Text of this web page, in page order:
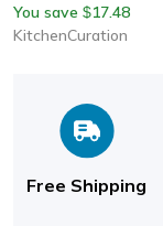
Water Saving Extend
Nozzle
You save $17.48
KitchenCuration
Free Shipping